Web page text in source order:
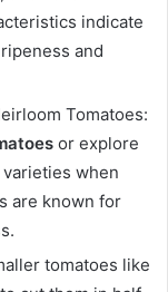
indicate
and
Tomatoes:
or explore
when
are known for
tomatoes like